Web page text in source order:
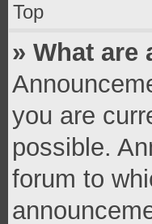
Top
» What are
you are
possible.
forum to